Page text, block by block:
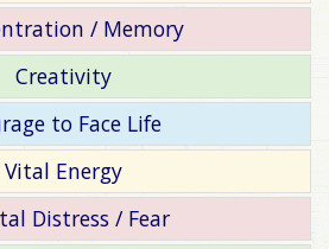
/ Memory
Creativity
to Face Life
Vital Energy
Distress / Fear